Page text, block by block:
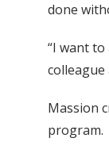
done
“I want
colleague
Massion
program.